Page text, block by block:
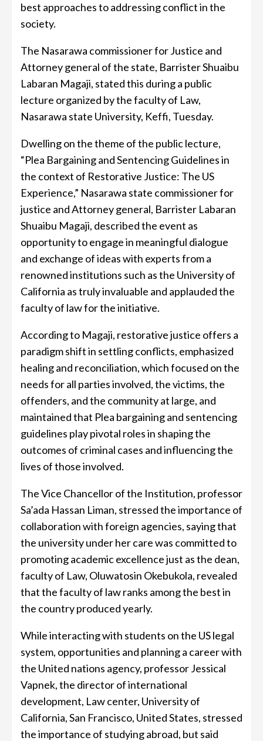
best approaches to addressing conflict in the
society.
The Nasarawa commissioner for Justice and
Attorney general of the state, Barrister Shuaibu
Labaran Magaji, stated this during a public
lecture organized by the faculty of Law,
Nasarawa state University, Keffi, Tuesday.
Dwelling on the theme of the public lecture,
“Plea Bargaining and Sentencing Guidelines in
the context of Restorative Justice: The US
Experience,” Nasarawa state commissioner for
justice and Attorney general, Barrister Labaran
Shuaibu Magaji, described the event as
opportunity to engage in meaningful dialogue
and exchange of ideas with experts from a
renowned institutions such as the University of
California as truly invaluable and applauded the
faculty of law for the initiative.
According to Magaji, restorative justice offers a
paradigm shift in settling conflicts, emphasized
healing and reconciliation, which focused on the
needs for all parties involved, the victims, the
offenders, and the community at large, and
maintained that Plea bargaining and sentencing
guidelines play pivotal roles in shaping the
outcomes of criminal cases and influencing the
lives of those involved.
The Vice Chancellor of the Institution, professor
Sa’ada Hassan Liman, stressed the importance of
collaboration with foreign agencies, saying that
the university under her care was committed to
promoting academic excellence just as the dean,
faculty of Law, Oluwatosin Okebukola, revealed
that the faculty of law ranks among the best in
the country produced yearly.
While interacting with students on the US legal
system, opportunities and planning a career with
the United nations agency, professor Jessical
Vapnek, the director of international
development, Law center, University of
California, San Francisco, United States, stressed
the importance of studying abroad, but said